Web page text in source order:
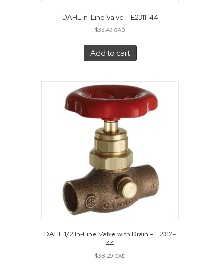
DAHL In-Line Valve – E2311-44
$35.49 CAD
Add to cart
DAHL 1/2 In-Line Valve with Drain – E2312-
44
$38.29 CAD